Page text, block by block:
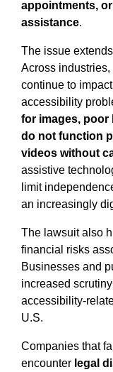
appointments,
assistance.
The issue
Across
continue to
accessibility
for images, poor
do not function
videos without
assistive
limit
an increasingly
The lawsuit also
financial risks
Businesses and
increased
accessibility-
U.S.
Companies that
encounter legal